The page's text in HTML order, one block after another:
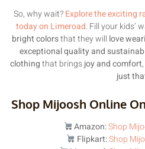
So, why wait?Explore the exciting
today on Limeroad. Fill your kids’
bright colorsthat they will love
exceptional quality and
clothingthat bringsjoy and comfort
just
Shop Mijoosh Online
Amazon:Shop
Flipkart:Shop